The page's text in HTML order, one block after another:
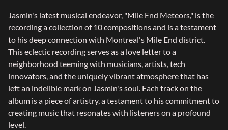
Jasmin's latest musical endeavor, "Mile End Meteors," is the
recording a collection of 10 compositions and is a testament
to his deep connection with Montreal's Mile End district.
This eclectic recording serves as a love letter to a
neighborhood teeming with musicians, artists, tech
innovators, and the uniquely vibrant atmosphere that has
left an indelible mark on Jasmin's soul. Each track on the
album is a piece of artistry, a testament to his commitment to
creating music that resonates with listeners on a profound
level.